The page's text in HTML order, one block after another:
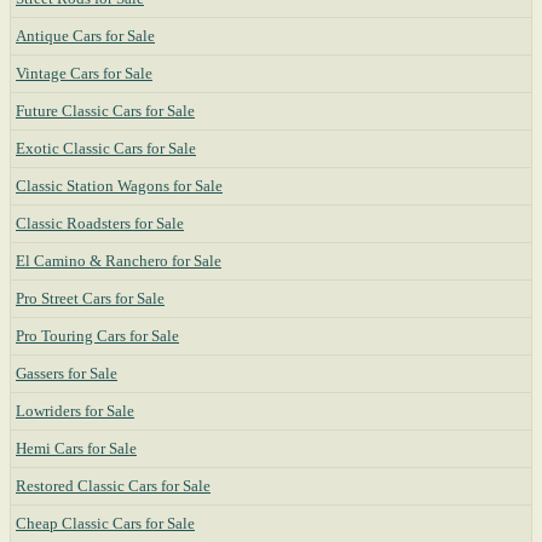
Antique Cars for Sale
Vintage Cars for Sale
Future Classic Cars for Sale
Exotic Classic Cars for Sale
Classic Station Wagons for Sale
Classic Roadsters for Sale
El Camino & Ranchero for Sale
Pro Street Cars for Sale
Pro Touring Cars for Sale
Gassers for Sale
Lowriders for Sale
Hemi Cars for Sale
Restored Classic Cars for Sale
Cheap Classic Cars for Sale